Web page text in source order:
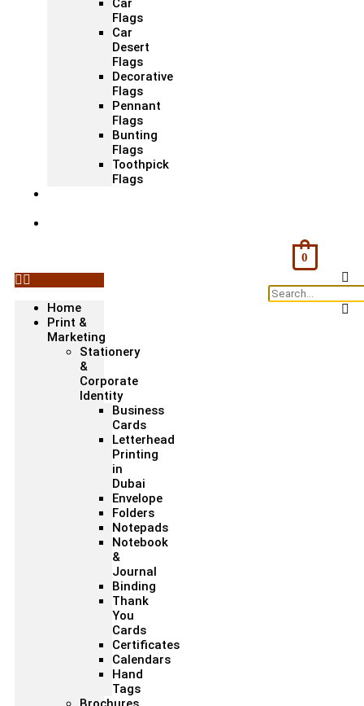
Car
Flags
Car
Desert
Flags
Decorative
Flags
Pennant
Flags
Bunting
Flags
Toothpick
Flags
Home
Print &
Marketing
Stationery
&
Corporate
Identity
Business
Cards
Letterhead
Printing
in
Dubai
Envelope
Folders
Notepads
Notebook
&
Journal
Binding
Thank
You
Cards
Certificates
Calendars
Hand
Tags
0